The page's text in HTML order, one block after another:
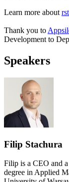
Learn more about
Thank you to
Development to
Speakers
Filip Stachura
Filip is a CEO and
degree in Applied